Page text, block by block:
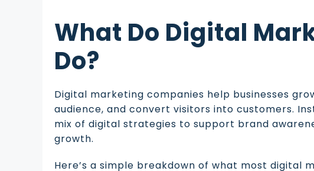
What Do Digital
Do?
Digital marketing companies help businesses
audience, and convert visitors into customers.
mix of digital strategies to support brand
growth.
Here’s a simple breakdown of what most digital